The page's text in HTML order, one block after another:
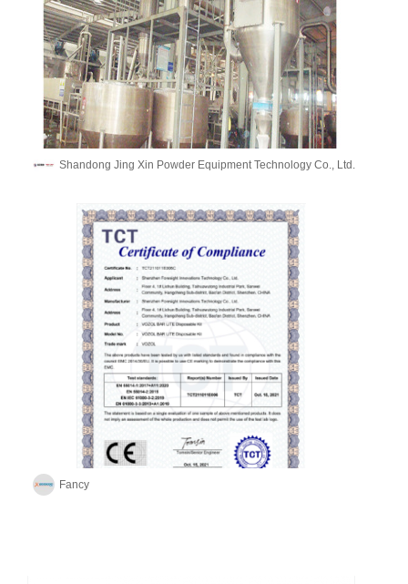
Shandong Jing Xin Powder Equipment Technology Co., Ltd.
Fancy